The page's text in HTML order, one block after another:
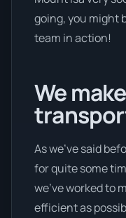
going, you might
team in action!
We
As we’ve said
for quite some
we’ve worked to
efficient as